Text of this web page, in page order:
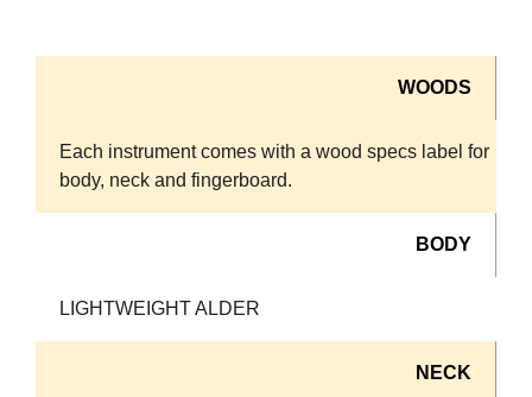
WOODS
Each instrument comes with a wood specs label for
body, neck and fingerboard.
BODY
LIGHTWEIGHT ALDER
NECK